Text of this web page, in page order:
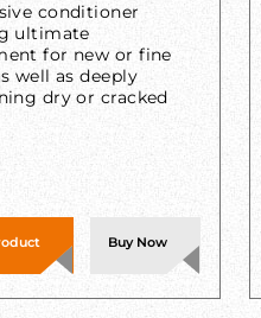
conditioner
ultimate
for new or fine
well as deeply
dry or cracked
Buy Now